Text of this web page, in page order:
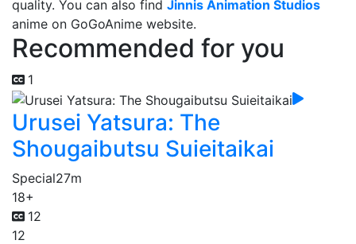
quality. You can also find Jinnis Animation Studios
anime on GoGoAnime website.
Recommended for you
1
Urusei Yatsura: The
Shougaibutsu Suieitaikai
Special27m
18+
12
12